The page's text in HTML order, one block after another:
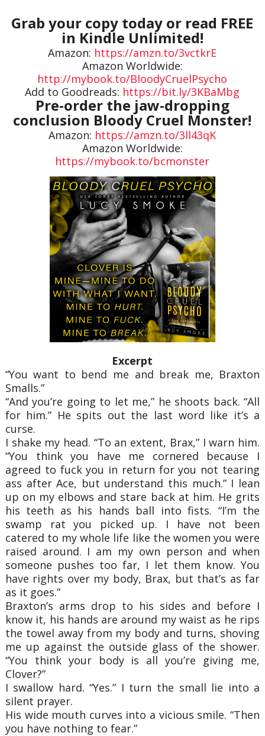
Grab your copy today or read FREE
in Kindle Unlimited!
Amazon: https://amzn.to/3vctkrE
Amazon Worldwide:
http://mybook.to/BloodyCruelPsycho
Add to Goodreads: https://bit.ly/3KBaMbg
Pre-order the jaw-dropping
conclusion Bloody Cruel Monster!
Amazon: https://amzn.to/3ll43qK
Amazon Worldwide:
https://mybook.to/bcmonster
Excerpt
“You want to bend me and break me, Braxton
Smalls.”
“And you’re going to let me,” he shoots back. “All
for him.” He spits out the last word like it’s a
curse.
I shake my head. “To an extent, Brax,” I warn him.
“You think you have me cornered because I
agreed to fuck you in return for you not tearing
ass after Ace, but understand this much.” I lean
up on my elbows and stare back at him. He grits
his teeth as his hands ball into fists. “I’m the
swamp rat you picked up. I have not been
catered to my whole life like the women you were
raised around. I am my own person and when
someone pushes too far, I let them know. You
have rights over my body, Brax, but that’s as far
as it goes.”
Braxton’s arms drop to his sides and before I
know it, his hands are around my waist as he rips
the towel away from my body and turns, shoving
me up against the outside glass of the shower.
“You think your body is all you’re giving me,
Clover?”
I swallow hard. “Yes.” I turn the small lie into a
silent prayer.
His wide mouth curves into a vicious smile. “Then
you have nothing to fear.”